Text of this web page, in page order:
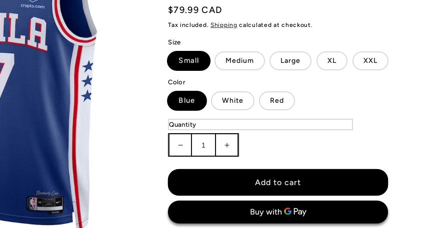
Regular
price
$79.99 CAD
Tax included. Shipping calculated at checkout.
Size
Small Medium Large XL XXL
Color
Blue White Red
Quantity
Decrease
quantity
for
Philadelphia
Jersey
Increase
quantity
for
Philadelphia
Jersey
Add to cart